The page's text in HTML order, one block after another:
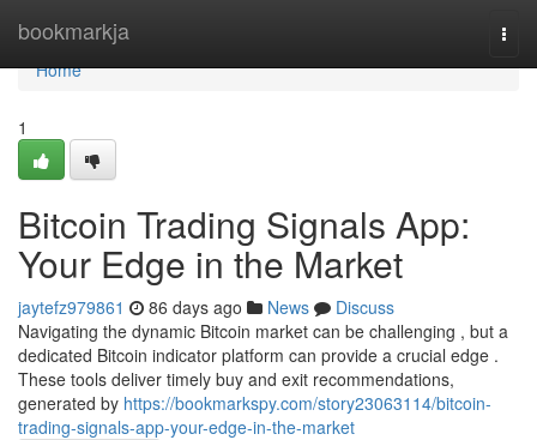
bookmarkja
Home
Home
1
Bitcoin Trading Signals App:
Your Edge in the Market
jaytefz979861 86 days ago News
Discuss
Navigating the dynamic Bitcoin market can be challenging , but a
dedicated Bitcoin indicator platform can provide a crucial edge .
These tools deliver timely buy and exit recommendations,
generated by https://bookmarkspy.com/story23063114/bitcoin-
trading-signals-app-your-edge-in-the-market